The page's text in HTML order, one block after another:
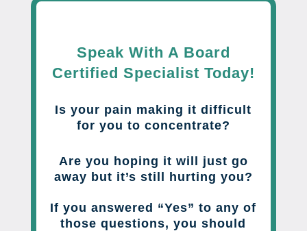
Speak With A Board
Certified Specialist Today!
Is your pain making it difficult
for you to concentrate?
Are you hoping it will just go
away but it’s still hurting you?
If you answered “Yes” to any of
those questions, you should